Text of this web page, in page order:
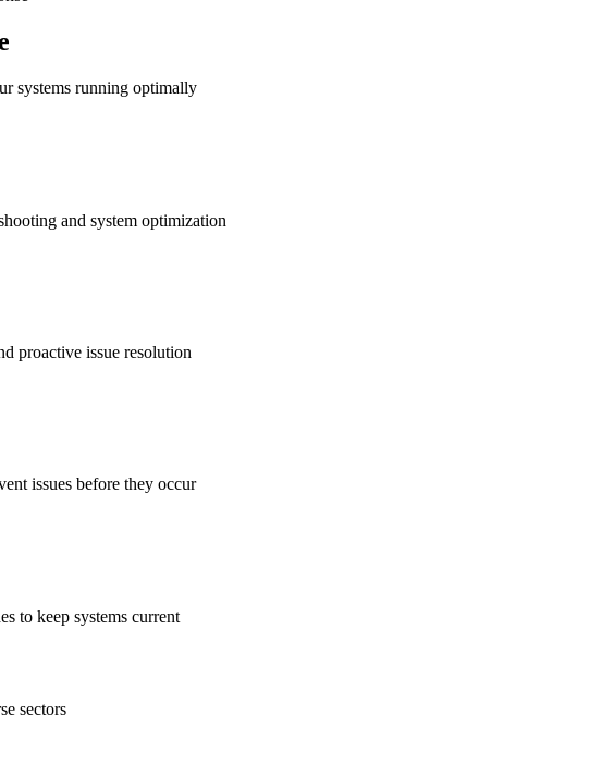
systems running optimally
and system optimization
proactive issue resolution
issues before they occur
to keep systems current
sectors